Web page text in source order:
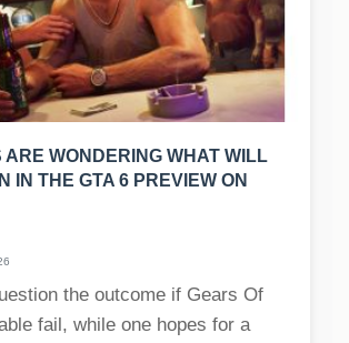
ARE WONDERING WHAT WILL
IN THE GTA 6 PREVIEW ON
the outcome if Gears Of
fail, while one hopes for a